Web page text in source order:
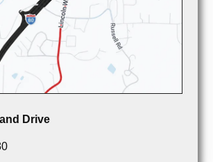
Drive